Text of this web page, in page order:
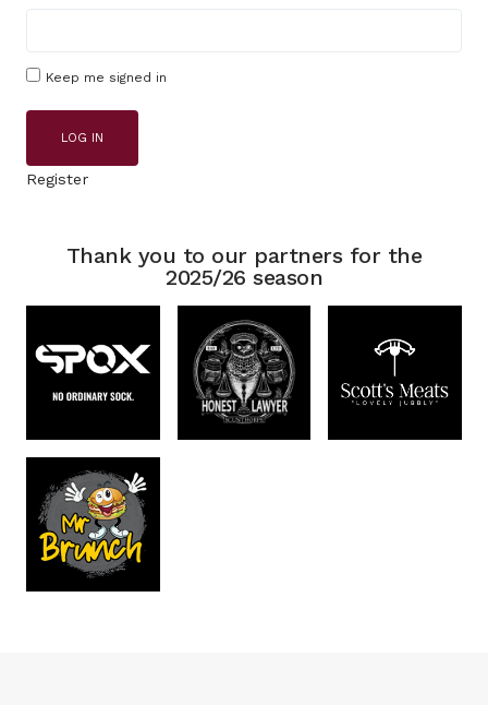
Keep me signed in
LOG IN
Register
Thank you to our partners for the
2025/26 season